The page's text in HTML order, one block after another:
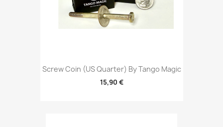
Screw Coin (US Quarter) By Tango Magic
15,90 €